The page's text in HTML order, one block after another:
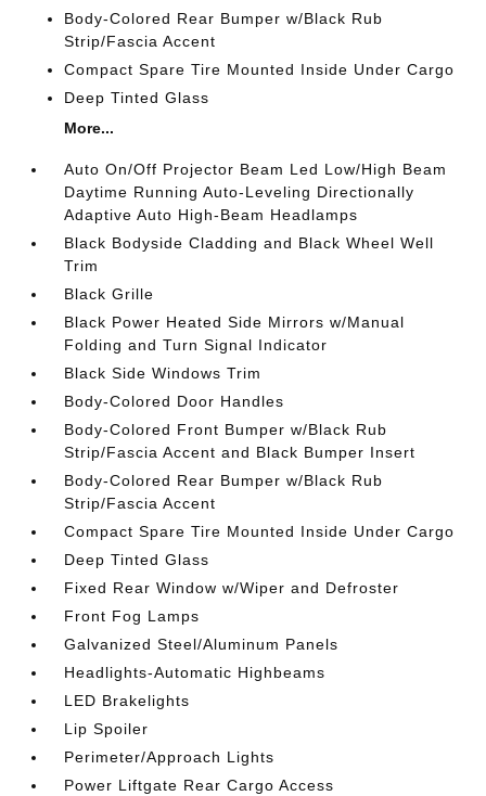
Body-Colored Rear Bumper w/Black Rub
Strip/Fascia Accent
Compact Spare Tire Mounted Inside Under Cargo
Deep Tinted Glass
More...
Auto On/Off Projector Beam Led Low/High Beam
Daytime Running Auto-Leveling Directionally
Adaptive Auto High-Beam Headlamps
Black Bodyside Cladding and Black Wheel Well
Trim
Black Grille
Black Power Heated Side Mirrors w/Manual
Folding and Turn Signal Indicator
Black Side Windows Trim
Body-Colored Door Handles
Body-Colored Front Bumper w/Black Rub
Strip/Fascia Accent and Black Bumper Insert
Body-Colored Rear Bumper w/Black Rub
Strip/Fascia Accent
Compact Spare Tire Mounted Inside Under Cargo
Deep Tinted Glass
Fixed Rear Window w/Wiper and Defroster
Front Fog Lamps
Galvanized Steel/Aluminum Panels
Headlights-Automatic Highbeams
LED Brakelights
Lip Spoiler
Perimeter/Approach Lights
Power Liftgate Rear Cargo Access